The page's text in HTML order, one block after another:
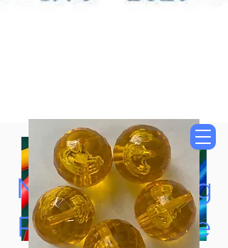
Now Accepting
Paypal, Google